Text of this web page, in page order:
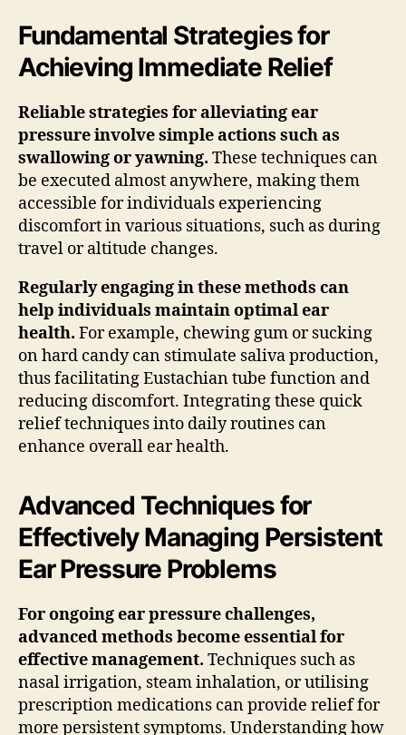
Fundamental Strategies for
Achieving Immediate Relief
Reliable strategies for alleviating ear
pressure involve simple actions such as
swallowing or yawning. These techniques can
be executed almost anywhere, making them
accessible for individuals experiencing
discomfort in various situations, such as during
travel or altitude changes.
Regularly engaging in these methods can
help individuals maintain optimal ear
health. For example, chewing gum or sucking
on hard candy can stimulate saliva production,
thus facilitating Eustachian tube function and
reducing discomfort. Integrating these quick
relief techniques into daily routines can
enhance overall ear health.
Advanced Techniques for
Effectively Managing Persistent
Ear Pressure Problems
For ongoing ear pressure challenges,
advanced methods become essential for
effective management. Techniques such as
nasal irrigation, steam inhalation, or utilising
prescription medications can provide relief for
more persistent symptoms. Understanding how